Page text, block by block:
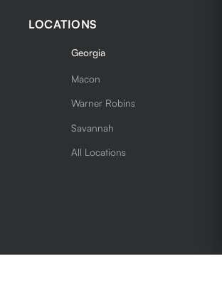
LOCATIONS
Georgia
Macon
Warner Robins
Savannah
All Locations